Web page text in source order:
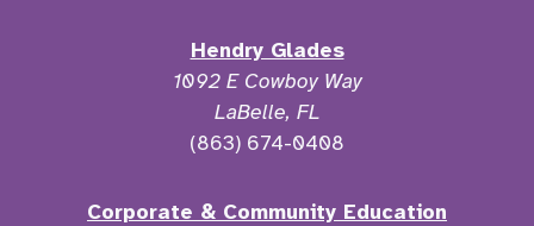
Hendry Glades
1092 E Cowboy Way
LaBelle, FL
(863) 674-0408
Corporate & Community Education